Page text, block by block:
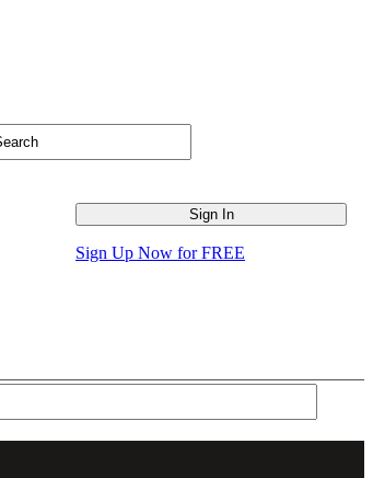
Sign Up Now for FREE